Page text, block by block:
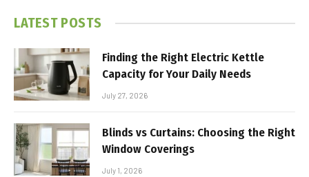
LATEST POSTS
Finding the Right Electric Kettle
Capacity for Your Daily Needs
July 27, 2026
Blinds vs Curtains: Choosing the Right
Window Coverings
July 1, 2026